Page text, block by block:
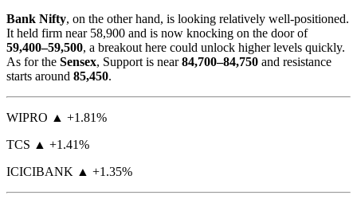
Bank Nifty, on the other hand, is looking relatively well-positioned.
It held firm near 58,900 and is now knocking on the door of
59,400–59,500, a breakout here could unlock higher levels quickly.
As for the Sensex, Support is near84,700–84,750 and resistance
starts around 85,450.
WIPRO ▲ +1.81%
TCS ▲ +1.41%
ICICIBANK ▲ +1.35%